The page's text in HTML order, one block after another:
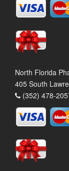
North Florida
405 South
(352) 478-